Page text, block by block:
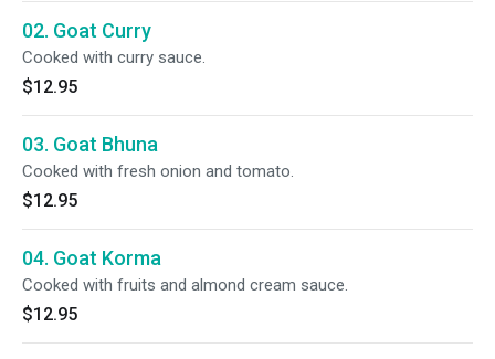
02. Goat Curry
Cooked with curry sauce.
$12.95
03. Goat Bhuna
Cooked with fresh onion and tomato.
$12.95
04. Goat Korma
Cooked with fruits and almond cream sauce.
$12.95